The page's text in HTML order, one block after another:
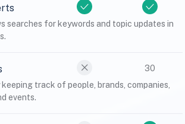
searches for keywords and topic updates in
30
track of people, brands, companies,
events.